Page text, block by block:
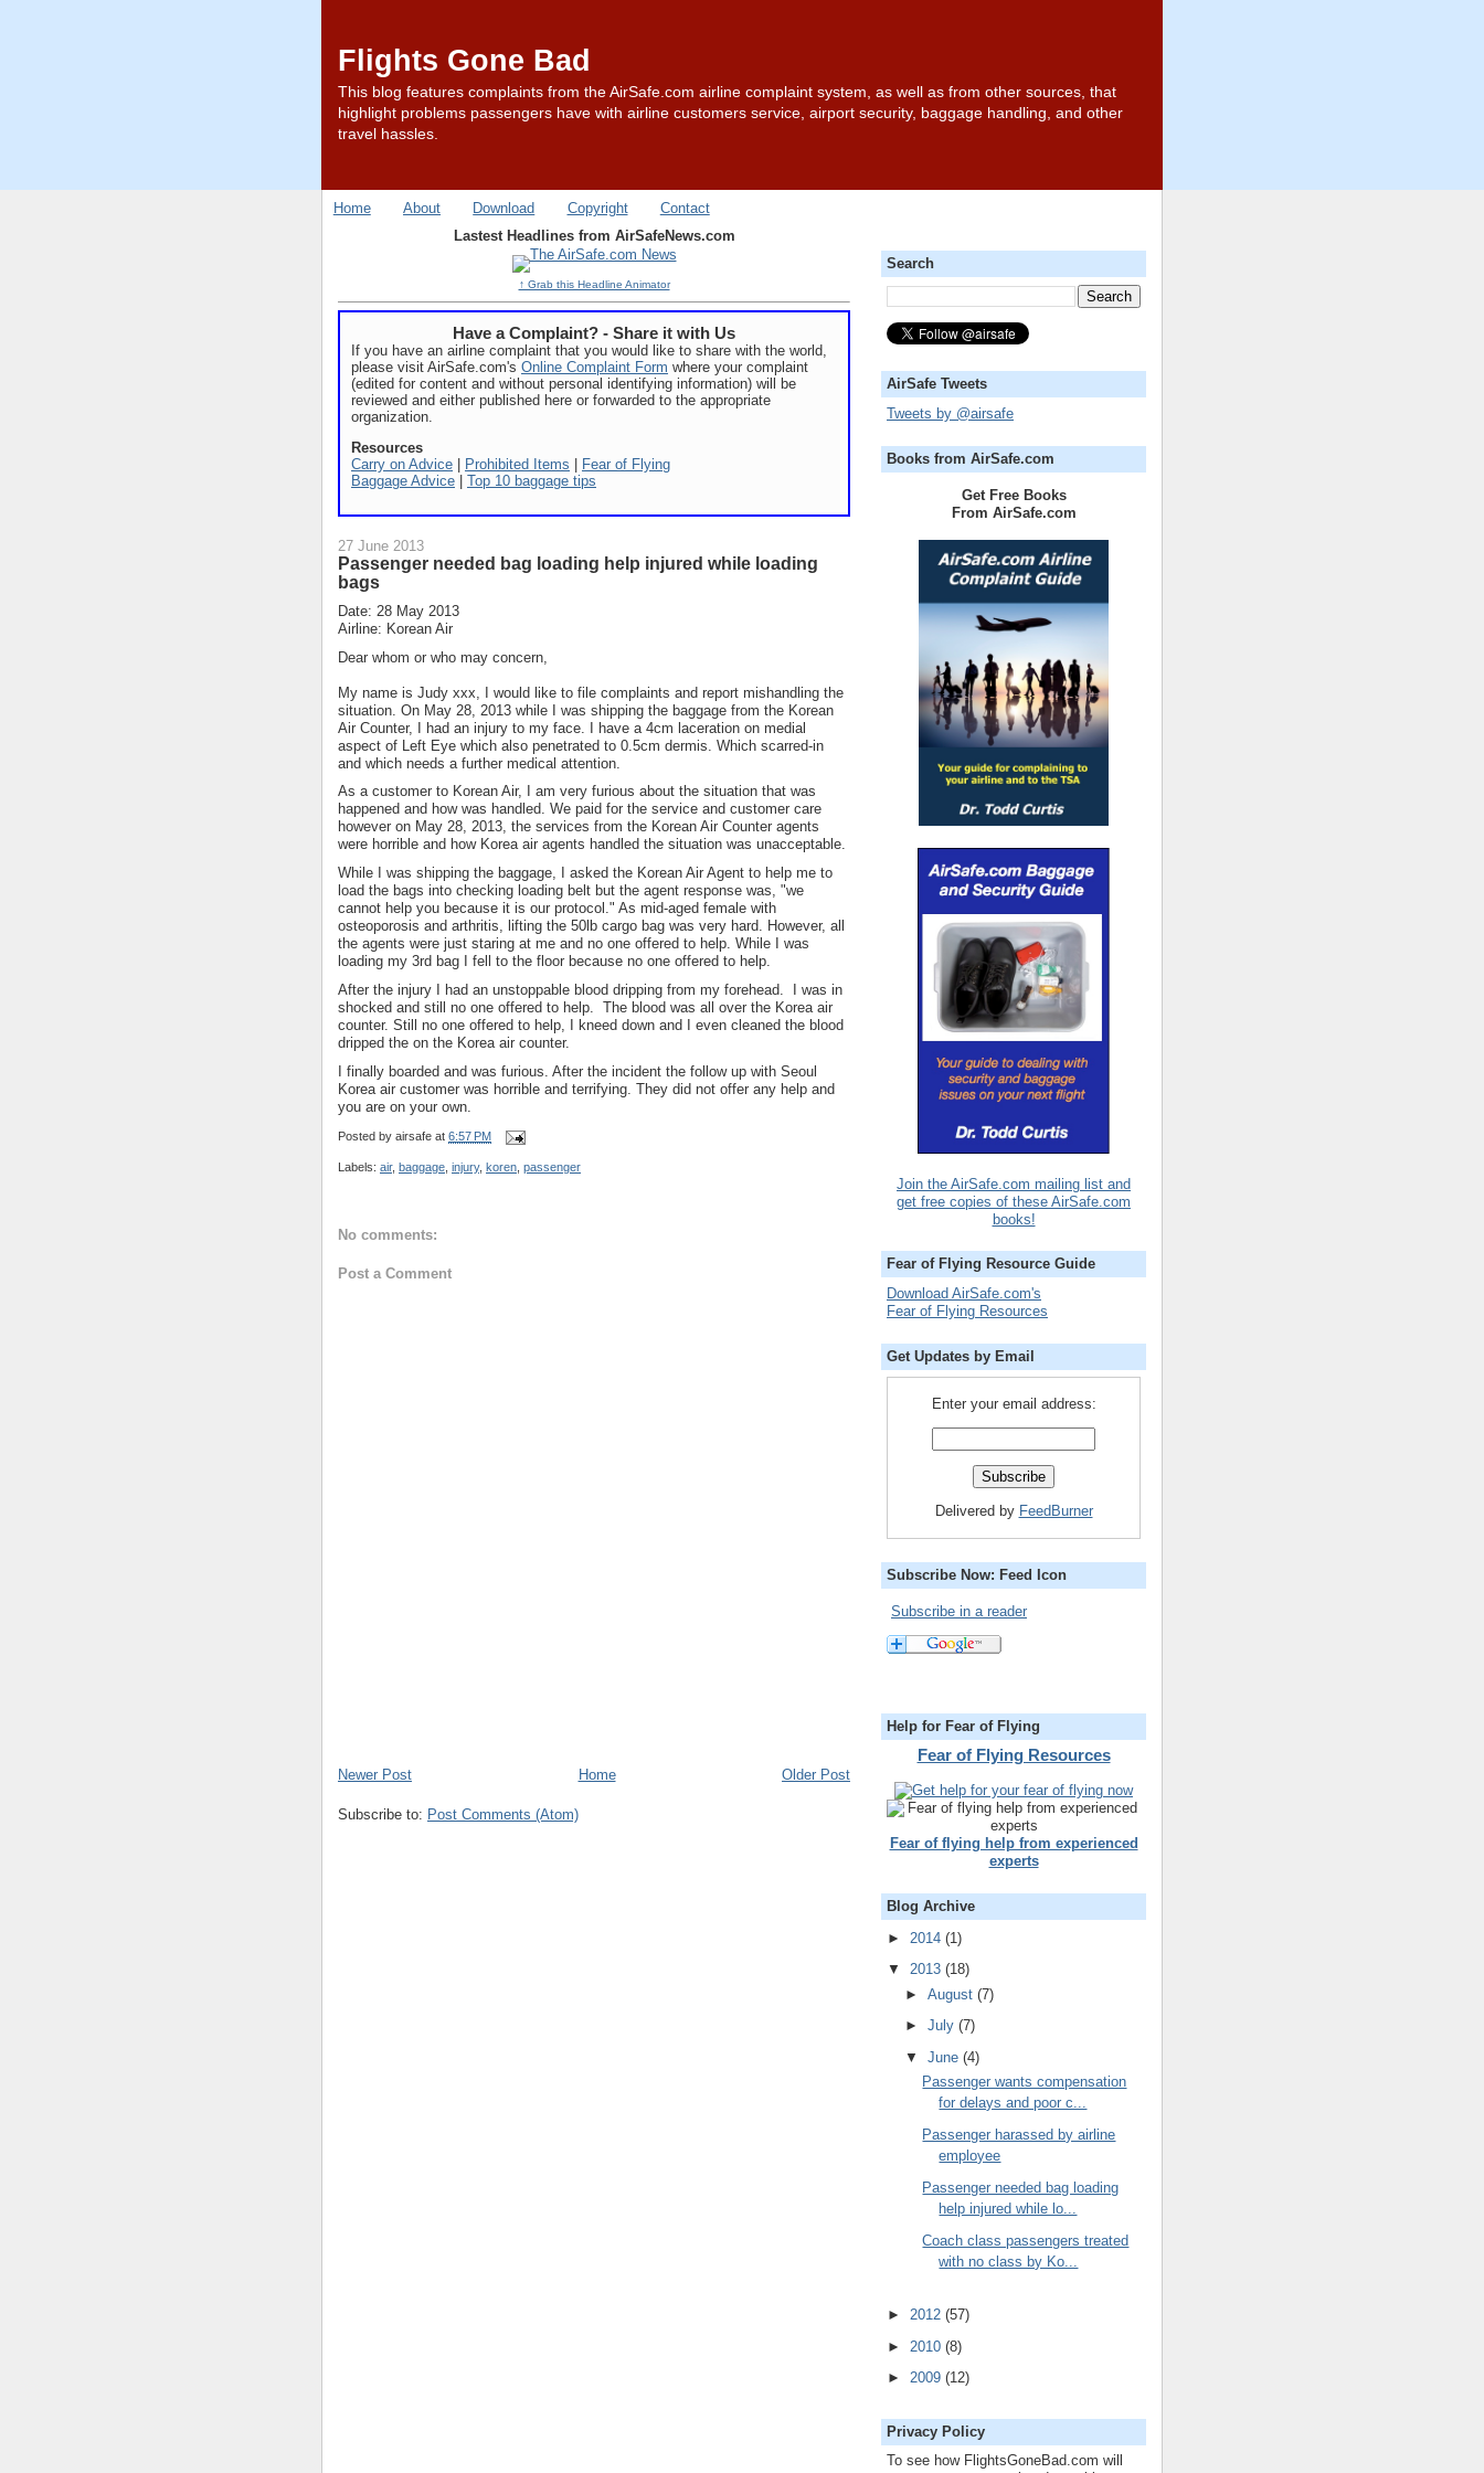
Flights Gone Bad
This blog features complaints from the AirSafe.com airline complaint system, as well as from other sources, that
highlight problems passengers have with airline customers service, airport security, baggage handling, and other
travel hassles.
Home About Download Copyright
Contact
Lastest Headlines from AirSafeNews.com
↑ Grab this Headline Animator
Have a Complaint? - Share it with Us
If you have an airline complaint that you would like to share with the world,
please visit AirSafe.com's Online Complaint Form where your complaint
(edited for content and without personal identifying information) will be
reviewed and either published here or forwarded to the appropriate
organization.
Resources
Carry on Advice | Prohibited Items | Fear of Flying
Baggage Advice | Top 10 baggage tips
27 June 2013
Passenger needed bag loading help injured while loading
bags
Date: 28 May 2013
Airline: Korean Air
Dear whom or who may concern,
My name is Judy xxx, I would like to file complaints and report mishandling the
situation. On May 28, 2013 while I was shipping the baggage from the Korean
Air Counter, I had an injury to my face. I have a 4cm laceration on medial
aspect of Left Eye which also penetrated to 0.5cm dermis. Which scarred-in
and which needs a further medical attention.
As a customer to Korean Air, I am very furious about the situation that was
happened and how was handled. We paid for the service and customer care
however on May 28, 2013, the services from the Korean Air Counter agents
were horrible and how Korea air agents handled the situation was unacceptable.
While I was shipping the baggage, I asked the Korean Air Agent to help me to
load the bags into checking loading belt but the agent response was, "we
cannot help you because it is our protocol." As mid-aged female with
osteoporosis and arthritis, lifting the 50lb cargo bag was very hard. However, all
the agents were just staring at me and no one offered to help. While I was
loading my 3rd bag I fell to the floor because no one offered to help.
After the injury I had an unstoppable blood dripping from my forehead. I was in
shocked and still no one offered to help. The blood was all over the Korea air
counter. Still no one offered to help, I kneed down and I even cleaned the blood
dripped the on the Korea air counter.
I finally boarded and was furious. After the incident the follow up with Seoul
Korea air customer was horrible and terrifying. They did not offer any help and
you are on your own.
Posted by airsafe at 6:57 PM
Labels: air, baggage injury, koren passenger
No comments:
Post a Comment
Newer Post Older Post
Home
Subscribe to: Post Comments (Atom)
Search
AirSafe Tweets
Tweets by @airsafe
Books from AirSafe.com
Get Free Books
From AirSafe.com
Join the AirSafe.com mailing list and
get free copies of these AirSafe.com
books!
Fear of Flying Resource Guide
Download AirSafe.com's
Fear of Flying Resources
Get Updates by Email
Enter your email address:
Delivered by FeedBurner
Subscribe Now: Feed Icon
Subscribe in a reader
Help for Fear of Flying
Fear of Flying Resources
Fear of flying help from experienced
experts
Blog Archive
► 2014 (1)
▼ 2013 (18)
► August (7)
► July (7)
▼ June (4)
Passenger wants compensation
for delays and poor c...
Passenger harassed by airline
employee
Passenger needed bag loading
help injured while lo...
Coach class passengers treated
with no class by Ko...
► 2012 (57)
► 2010 (8)
► 2009 (12)
Privacy Policy
To see how FlightsGoneBad.com will